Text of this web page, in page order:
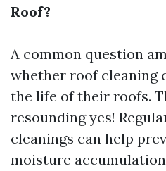
Roof?
A common question
whether roof cleaning
the life of their roofs.
resounding yes!
cleanings can help
moisture